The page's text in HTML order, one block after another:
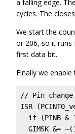
a falling edge.
cycles. The
We start the
or 206, so it
first data bit.
Finally we
// Pin
ISR
if (PINB &
GIMSK &=